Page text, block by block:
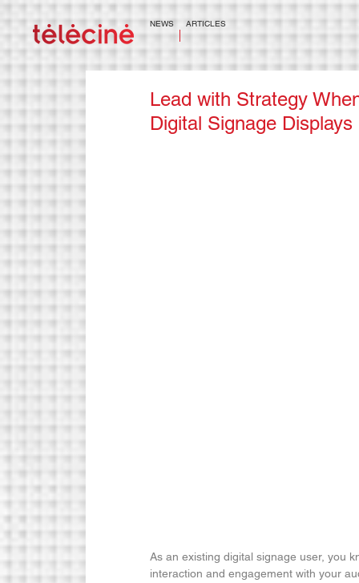
ARTICLES
NEWS
Lead with Strategy
Digital Signage Displays
As an existing digital signage user, you
interaction and engagement with your